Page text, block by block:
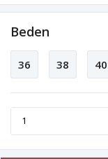
Beden
36 38 40